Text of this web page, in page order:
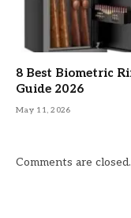
8 Best Biometric
Guide 2026
May 11, 2026
Comments are closed.